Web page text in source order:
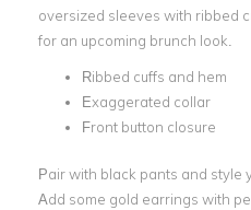
oversized sleeves with ribbed
for an upcoming brunch look.
Ribbed cuffs and hem
Exaggerated collar
Front button closure
Pair with black pants and style
Add some gold earrings with